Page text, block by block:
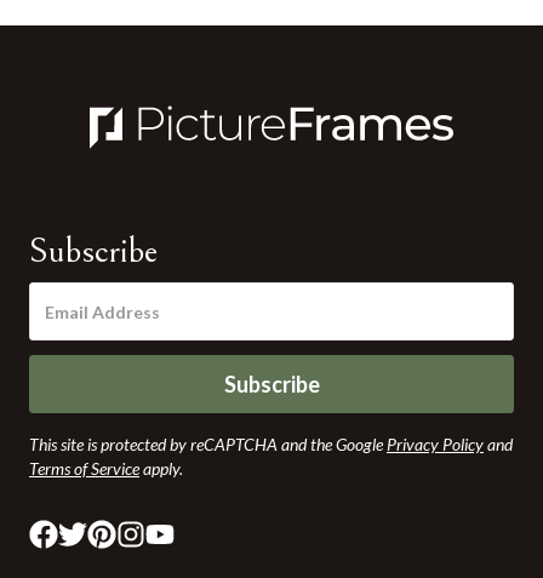
Subscribe
Subscribe
This site is protected by reCAPTCHA and the GooglePrivacy Policyand
Terms of Serviceapply.